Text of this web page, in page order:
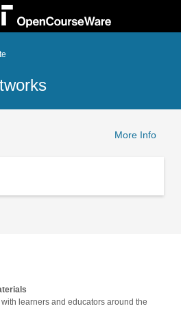
More Info
learners and educators around the